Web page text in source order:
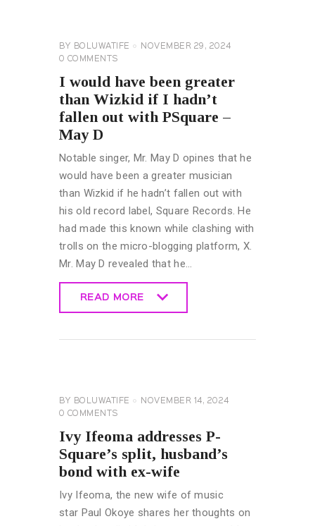
BY BOLUWATIFE
NOVEMBER 29, 2024
0 COMMENTS
I would have been greater
than Wizkid if I hadn’t
fallen out with PSquare –
May D
Notable singer, Mr. May D opines that he
would have been a greater musician
than Wizkid if he hadn’t fallen out with
his old record label, Square Records. He
had made this known while clashing with
trolls on the micro-blogging platform, X.
Mr. May D revealed that he…
READ MORE
BY BOLUWATIFE
NOVEMBER 14, 2024
0 COMMENTS
Ivy Ifeoma addresses P-
Square’s split, husband’s
bond with ex-wife
Ivy Ifeoma, the new wife of music
star Paul Okoye shares her thoughts on